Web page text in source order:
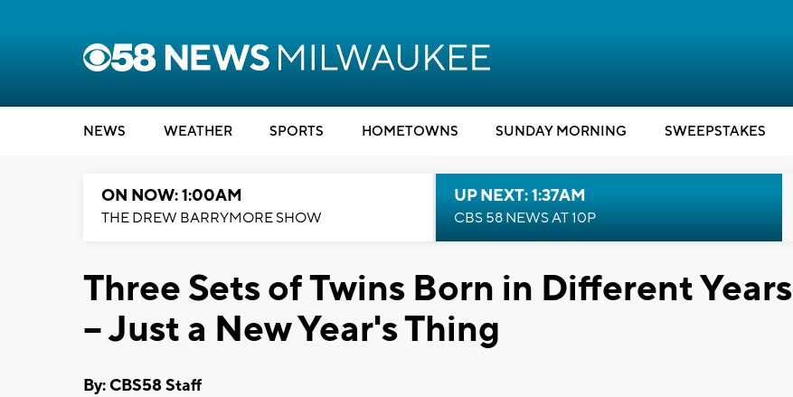
NEWS WEATHER SPORTS HOMETOWNS SUNDAY MORNING SWEEPSTAKES
ON NOW: 1:00AM
THE DREW BARRYMORE SHOW
UP NEXT: 1:37AM
CBS 58 NEWS AT 10P
Three Sets of Twins Born in Different Years
-- Just a New Year's Thing
By: CBS58 Staff